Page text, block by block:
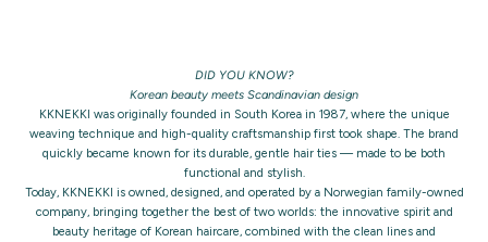
DID YOU KNOW?
Korean beauty meets Scandinavian design
KKNEKKI was originally founded in South Korea in 1987, where the unique
weaving technique and high-quality craftsmanship first took shape. The brand
quickly became known for its durable, gentle hair ties — made to be both
functional and stylish.
Today, KKNEKKI is owned, designed, and operated by a Norwegian family-owned
company, bringing together the best of two worlds: the innovative spirit and
beauty heritage of Korean haircare, combined with the clean lines and